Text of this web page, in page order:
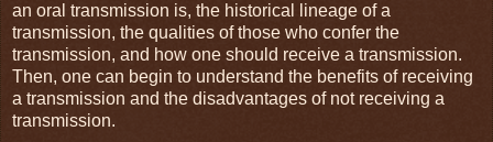
an oral transmission is, the historical lineage of a
transmission, the qualities of those who confer the
transmission, and how one should receive a transmission.
Then, one can begin to understand the benefits of receiving
a transmission and the disadvantages of not receiving a
transmission.